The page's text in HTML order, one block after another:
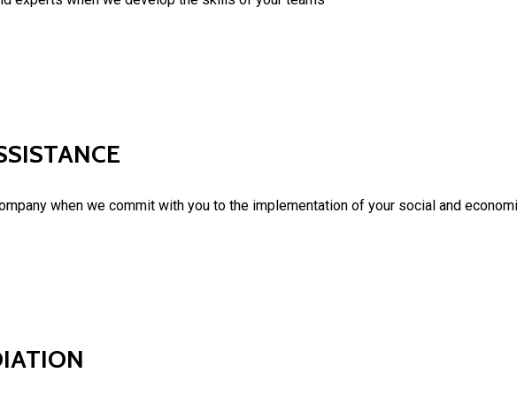
when we commit with you to the implementation of your social and